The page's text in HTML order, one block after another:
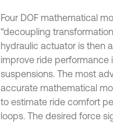
Four DOF mathematical
“decoupling
hydraulic actuator is then
improve ride
suspensions. The most
accurate mathematical
to estimate ride comfort
loops. The desired force